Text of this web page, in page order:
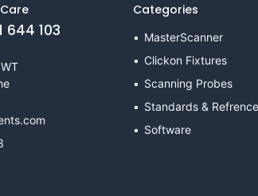
644 103
Categories
MasterScanner
Clickon Fixtures
Scanning Probes
Standards &
Software